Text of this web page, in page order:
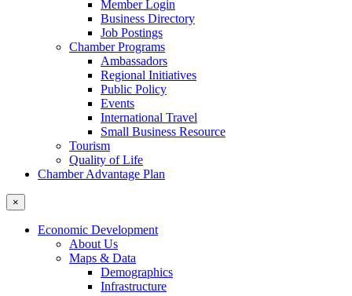
Member Login
Business Directory
Job Postings
Chamber Programs
Ambassadors
Regional Initiatives
Public Policy
Events
International Travel
Small Business Resource
Tourism
Quality of Life
Chamber Advantage Plan
×
Economic Development
About Us
Maps & Data
Demographics
Infrastructure